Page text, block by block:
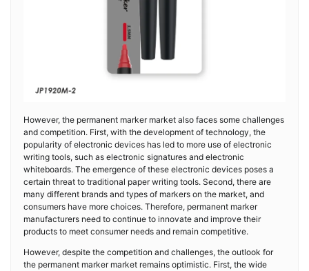
However, the permanent marker market also faces some challenges
and competition. First, with the development of technology, the
popularity of electronic devices has led to more use of electronic
writing tools, such as electronic signatures and electronic
whiteboards. The emergence of these electronic devices poses a
certain threat to traditional paper writing tools. Second, there are
many different brands and types of markers on the market, and
consumers have more choices. Therefore, permanent marker
manufacturers need to continue to innovate and improve their
products to meet consumer needs and remain competitive.
However, despite the competition and challenges, the outlook for
the permanent marker market remains optimistic. First, the wide